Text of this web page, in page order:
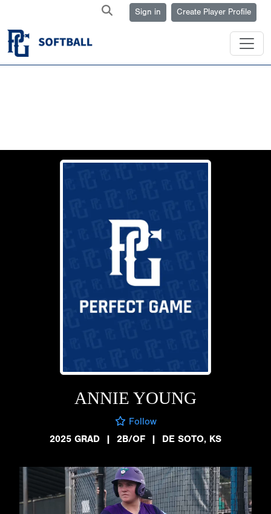
Sign in Create Player Profile
ANNIE YOUNG
Follow
2025 GRAD
| 2B/OF | DE SOTO, KS